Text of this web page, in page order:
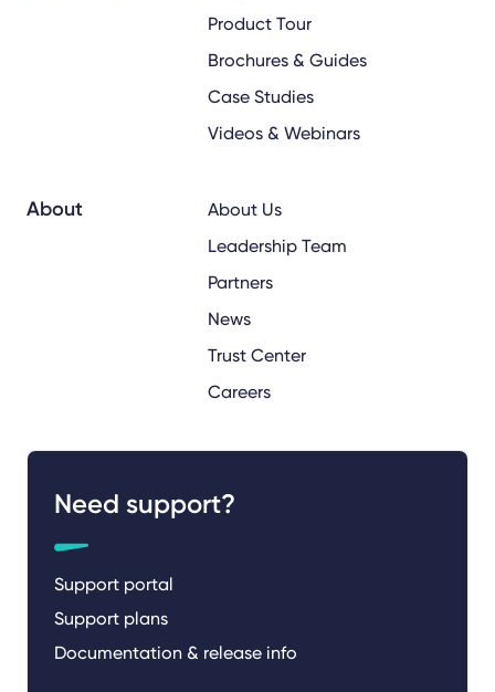
Product Tour
Brochures & Guides
Case Studies
Videos & Webinars
About
About Us
Leadership Team
Partners
News
Trust Center
Careers
Need support?
Support portal
Support plans
Documentation & release info